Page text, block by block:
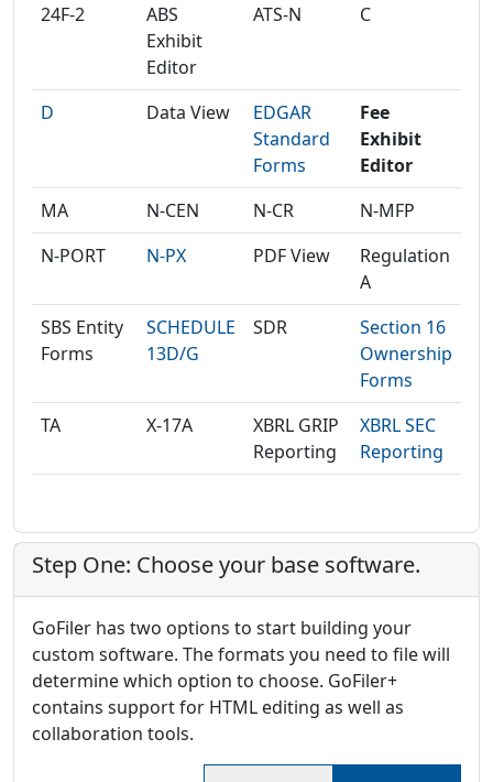
24F-2
ABS
Exhibit
Editor
ATS-N C
D Data View
EDGAR
Standard
Forms
Fee
Exhibit
Editor
MA
N-CEN N-CR
N-MFP
N-PORT
N-PX PDF View
Regulation
A
SBS Entity
Forms
SCHEDULE
13D/G
SDR
Section 16
Ownership
Forms
TA
X-17A
XBRL GRIP
Reporting
XBRL SEC
Reporting
Step One: Choose your base software.
GoFiler has two options to start building your
custom software. The formats you need to file will
determine which option to choose. GoFiler+
contains support for HTML editing as well as
collaboration tools.